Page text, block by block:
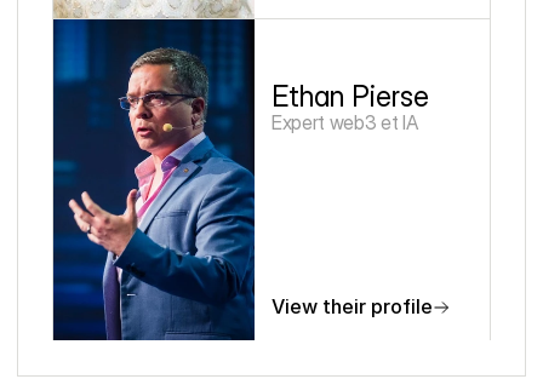
Ethan Pierse
Expert web3 et IA
View their profile